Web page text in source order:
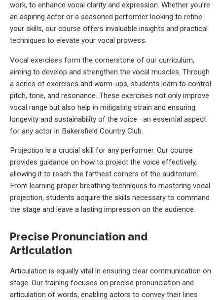
work, to enhance vocal clarity and expression. Whether you’re
an aspiring actor or a seasoned performer looking to refine
your skills, our course offers invaluable insights and practical
techniques to elevate your vocal prowess.
Vocal exercises form the cornerstone of our curriculum,
aiming to develop and strengthen the vocal muscles. Through
a series of exercises and warm-ups, students learn to control
pitch, tone, and resonance. These exercises not only improve
vocal range but also help in mitigating strain and ensuring
longevity and sustainability of the voice—an essential aspect
for any actor in Bakersfield Country Club.
Projection is a crucial skill for any performer. Our course
provides guidance on how to project the voice effectively,
allowing it to reach the farthest corners of the auditorium.
From learning proper breathing techniques to mastering vocal
projection, students acquire the skills necessary to command
the stage and leave a lasting impression on the audience.
Precise Pronunciation and
Articulation
Articulation is equally vital in ensuring clear communication on
stage. Our training focuses on precise pronunciation and
articulation of words, enabling actors to convey their lines